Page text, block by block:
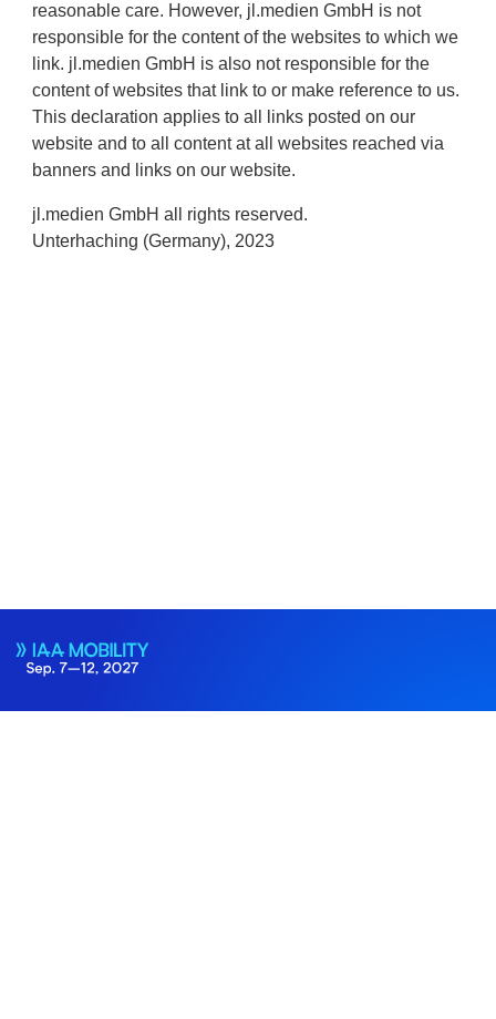
reasonable care. However, jl.medien GmbH is not
responsible for the content of the websites to which we
link. jl.medien GmbH is also not responsible for the
content of websites that link to or make reference to us.
This declaration applies to all links posted on our
website and to all content at all websites reached via
banners and links on our website.
jl.medien GmbH all rights reserved.
Unterhaching (Germany), 2023